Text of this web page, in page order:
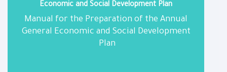
Economic and Social Development Plan
Manual for the Preparation of the Annual
General Economic and Social Development
Plan